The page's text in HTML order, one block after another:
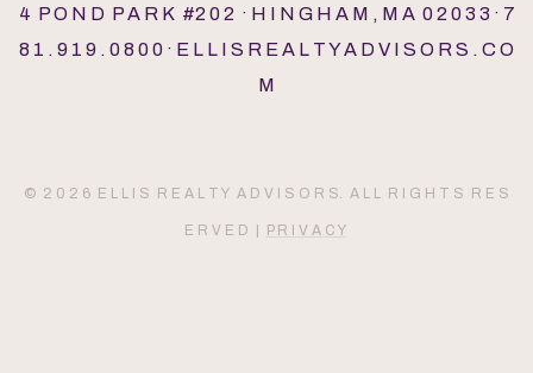
4 P O N D P A R K #2 0 2 · H I N G H A M , M A 0 2 0 3 3 · 7
8 1 . 9 1 9 . 0 8 0 0 · E L L I S R E A L T Y A D V I S O R S . C O
M
© 2 0 2 6 E L L I S R E A L T Y A D V I S O R S. A L L R I G H T S R E S
E R V E D | P R I V A C Y